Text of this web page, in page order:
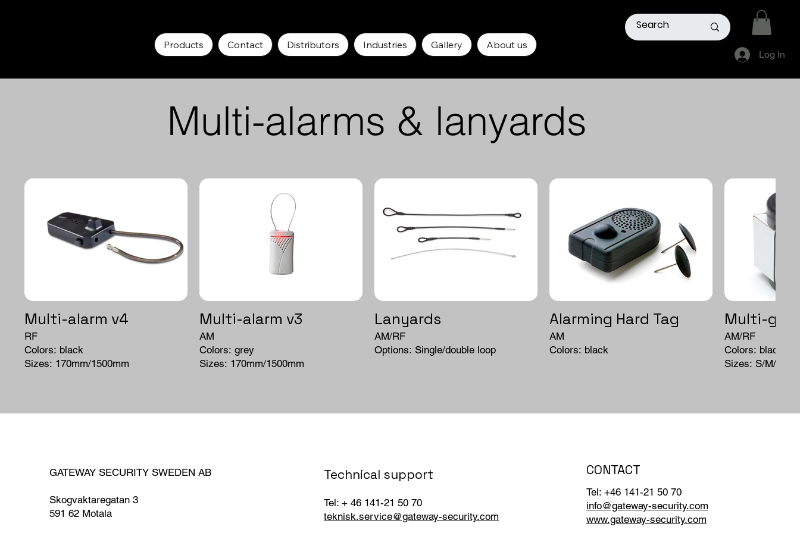
Log In
Products Contact Distributors Industries Gallery
About us
Multi-alarms & lanyards
Multi-alarm v4
RF
Colors: black
Sizes: 170mm/1500mm
Multi-alarm v3
AM
Colors: grey
Sizes: 170mm/1500mm
Lanyards
AM/RF
Options: Single/double loop
Alarming Hard Tag
AM
Colors: black
Multi-grip
AM/RF
Colors: black
Sizes: S/M/L
GATEWAY SECURITY SWEDEN AB
Skogvaktaregatan 3
591 62 Motala
Technical support
Tel: + 46 141-21 50 70
teknisk.service@gateway-security.com
CONTACT
Tel: +46 141-21 50 70
info@gateway-security.com
www.gateway-security.com